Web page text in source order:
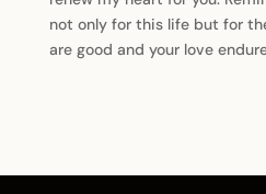
not only for this life but for
are good and your love